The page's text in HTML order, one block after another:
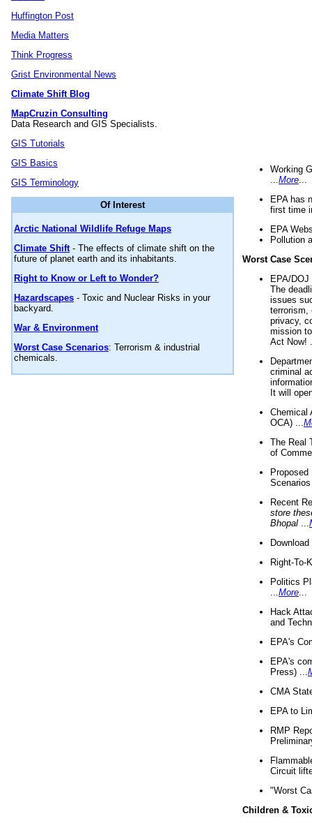
Huffington Post
Media Matters
Think Progress
Grist Environmental News
Climate Shift Blog
MapCruzin Consulting
Data Research and GIS Specialists.
GIS Tutorials
GIS Basics
GIS Terminology
Of Interest
Arctic National Wildlife Refuge Maps
Climate Shift- The effects of climate shift on the
future of planet earth and its inhabitants.
Right to Know or Left to Wonder?
Hazardscapes - Toxic and Nuclear Risks in your
backyard.
War & Environment
Worst Case Scenarios: Terrorism & industrial
chemicals.
Working
More
EPA has
first time
EPA
Pollution
Worst Case
EPA/
The
issues
terrorism,
privacy,
mission
Act Now!
criminal
It will
Chemical
OCA) ...
The Real
of
Recent
store
Bhopal
Right-To-
Politics
More
Hack
and
EPA's
EPA's
Press) ...
CMA
EPA to
RMP
Circuit
"Worst
Children &